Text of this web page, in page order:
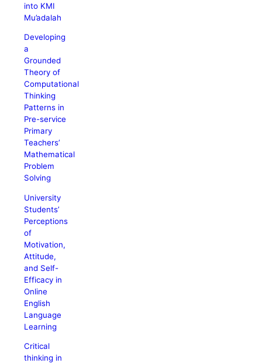
into KMI
Mu’adalah
Developing
a
Grounded
Theory of
Computational
Thinking
Patterns in
Pre-service
Primary
Teachers’
Mathematical
Problem
Solving
University
Students’
Perceptions
of
Motivation,
Attitude,
and Self-
Efficacy in
Online
English
Language
Learning
Critical
thinking in